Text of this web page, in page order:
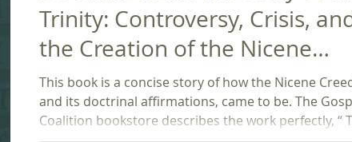
hermeneutics Holy Spirit homosexuality
Trinity: Controversy, Crisis,
the Creation of the Nicene
Creed by Bryan Litfin (Baker,
2025)
This book is a concise story of how the Nicene
and its doctrinal affirmations, came to be. The
Coalition bookstore describes the work perfectly, “